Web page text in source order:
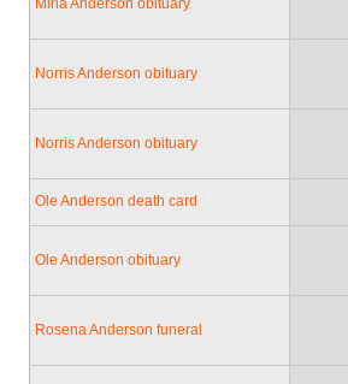
Mina Anderson obituary
Norris Anderson obituary
Norris Anderson obituary
Ole Anderson death card
Ole Anderson obituary
Rosena Anderson funeral